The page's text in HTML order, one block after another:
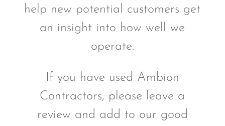
help new potential customers get
an insight into how well we
operate.
If you have used Ambion
Contractors, please leave a
review and add to our good